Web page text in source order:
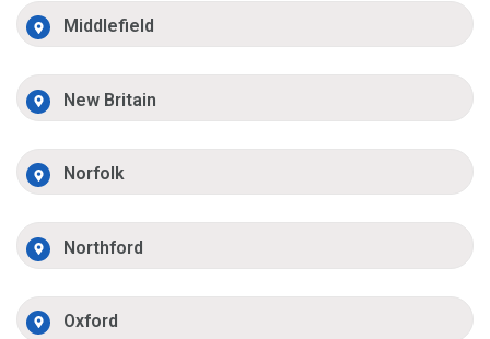
Middlefield
New Britain
Norfolk
Northford
Oxford